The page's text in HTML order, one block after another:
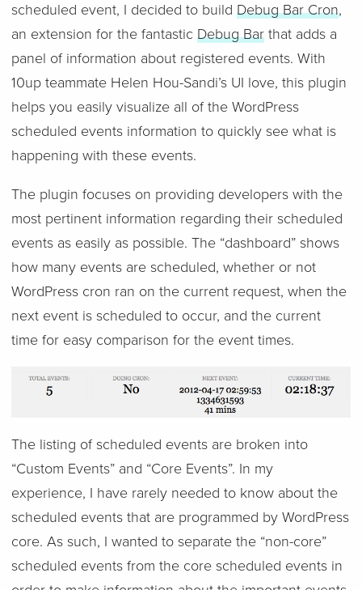
scheduled event, I decided to build Debug Bar Cron,
an extension for the fantastic Debug Barthat adds a
panel of information about registered events. With
10up teammate Helen Hou-Sandi’s UI love, this plugin
helps you easily visualize all of the WordPress
scheduled events information to quickly see what is
happening with these events.
The plugin focuses on providing developers with the
most pertinent information regarding their scheduled
events as easily as possible. The “dashboard” shows
how many events are scheduled, whether or not
WordPress cron ran on the current request, when the
next event is scheduled to occur, and the current
time for easy comparison for the event times.
The listing of scheduled events are broken into
“Custom Events” and “Core Events”. In my
experience, I have rarely needed to know about the
scheduled events that are programmed by WordPress
core. As such, I wanted to separate the “non-core”
scheduled events from the core scheduled events in